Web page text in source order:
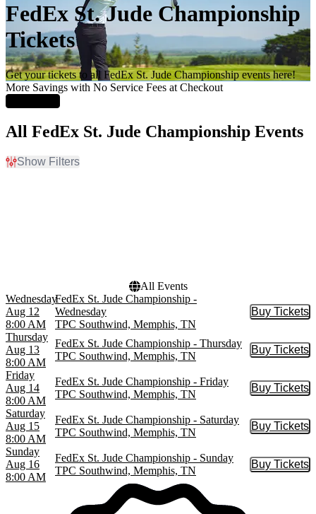
FedEx St. Jude Championship
Tickets
Get your tickets to all FedEx St. Jude Championship events here!
More Savings with No Service Fees at Checkout
All FedEx St. Jude Championship Events
Show Filters
All Events
Wednesday
Aug 12
8:00 AM
FedEx St. Jude Championship -
Wednesday
TPC Southwind, Memphis, TN
Buy Tickets
Buy
Thursday
Aug 13
8:00 AM
FedEx St. Jude Championship - Thursday
TPC Southwind, Memphis, TN
Buy Tickets
Buy
Friday
Aug 14
8:00 AM
FedEx St. Jude Championship - Friday
TPC Southwind, Memphis, TN
Buy Tickets
Buy
Saturday
Aug 15
8:00 AM
FedEx St. Jude Championship - Saturday
TPC Southwind, Memphis, TN
Buy Tickets
Buy
Sunday
Aug 16
8:00 AM
FedEx St. Jude Championship - Sunday
TPC Southwind, Memphis, TN
Buy Tickets
Buy